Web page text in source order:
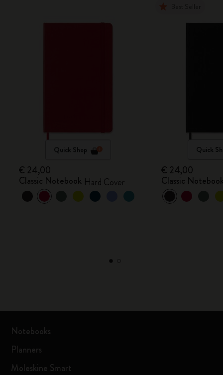
Quick Shop
€ 24,00
Classic Notebook Hard Cover
Quick
€ 24,00
Classic
Notebooks
Planners
Moleskine Smart